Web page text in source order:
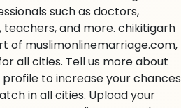
such as doctors,
teachers, and more. chikitigarh
of muslimonlinemarriage.com,
all cities. Tell us more about
to increase your chances
in all cities. Upload your